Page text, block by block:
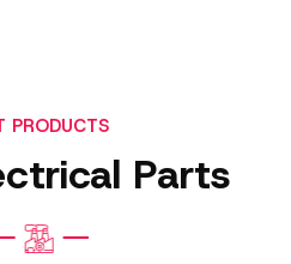
PRODUCTS
Parts